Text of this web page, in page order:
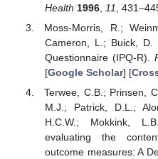
Health 1996, 11 ,
Moss-Morris, R.;
Cameron, L.; Buick, D.
Questionnaire (IPQ-R).
[Google Scholar] [
Terwee, C.B.; Prinsen,
M.J.; Patrick, D.L.;
H.C.W.; Mokkink,
evaluating the
outcome measures: A